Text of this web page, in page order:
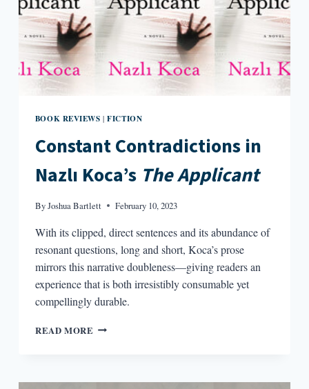
BOOK REVIEWS |FICTION
Constant Contradictions in
Nazlı Koca’s The Applicant
ByJoshua Bartlett February 10, 2023
With its clipped, direct sentences and its abundance of
resonant questions, long and short, Koca’s prose
mirrors this narrative doubleness—giving readers an
experience that is both irresistibly consumable yet
compellingly durable.
READ MORE CONSTANT
KOCA’S